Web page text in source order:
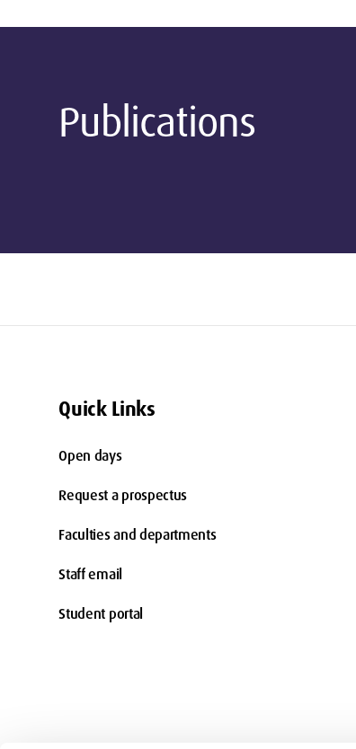
Publications
Quick Links
Open days
Request a prospectus
Faculties and departments
Staff email
Student portal